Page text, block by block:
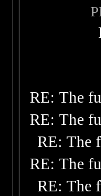
RE: The
RE: The
RE: The
RE: The
RE: The